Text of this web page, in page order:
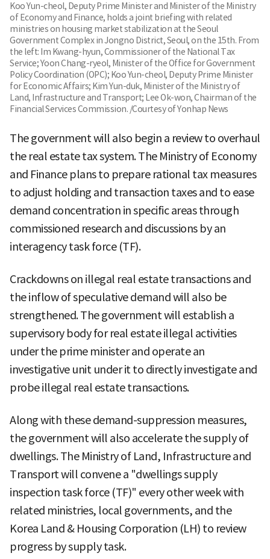
Koo Yun-cheol, Deputy Prime Minister and Minister of the Ministry
of Economy and Finance, holds a joint briefing with related
ministries on housing market stabilization at the Seoul
Government Complex in Jongno District, Seoul, on the 15th. From
the left: Im Kwang-hyun, Commissioner of the National Tax
Service; Yoon Chang-ryeol, Minister of the Office for Government
Policy Coordination (OPC); Koo Yun-cheol, Deputy Prime Minister
for Economic Affairs; Kim Yun-duk, Minister of the Ministry of
Land, Infrastructure and Transport; Lee Ok-won, Chairman of the
Financial Services Commission. /Courtesy of Yonhap News
The government will also begin a review to overhaul
the real estate tax system. The Ministry of Economy
and Finance plans to prepare rational tax measures
to adjust holding and transaction taxes and to ease
demand concentration in specific areas through
commissioned research and discussions by an
interagency task force (TF).
Crackdowns on illegal real estate transactions and
the inflow of speculative demand will also be
strengthened. The government will establish a
supervisory body for real estate illegal activities
under the prime minister and operate an
investigative unit under it to directly investigate and
probe illegal real estate transactions.
Along with these demand-suppression measures,
the government will also accelerate the supply of
dwellings. The Ministry of Land, Infrastructure and
Transport will convene a "dwellings supply
inspection task force (TF)" every other week with
related ministries, local governments, and the
Korea Land & Housing Corporation (LH) to review
progress by supply task.